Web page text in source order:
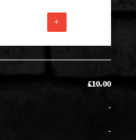
+
£10.00
-
-